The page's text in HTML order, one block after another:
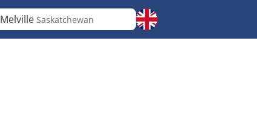
Melville Saskatchewan